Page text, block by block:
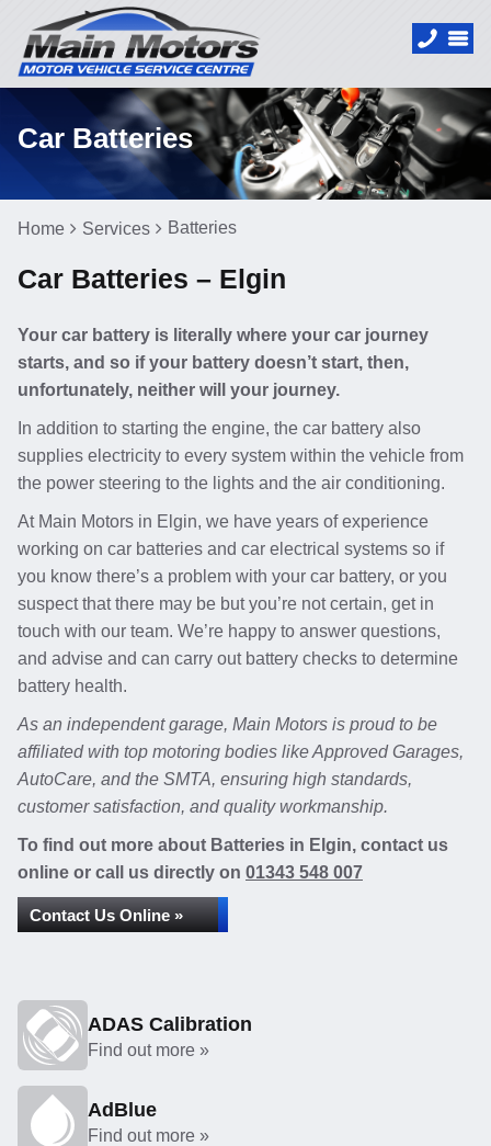
Car Batteries
Home Services Batteries
Car Batteries – Elgin
Your car battery is literally where your car journey
starts, and so if your battery doesn’t start, then,
unfortunately, neither will your journey.
In addition to starting the engine, the car battery also
supplies electricity to every system within the vehicle from
the power steering to the lights and the air conditioning.
At Main Motors in Elgin, we have years of experience
working on car batteries and car electrical systems so if
you know there’s a problem with your car battery, or you
suspect that there may be but you’re not certain, get in
touch with our team. We’re happy to answer questions,
and advise and can carry out battery checks to determine
battery health.
As an independent garage, Main Motors is proud to be
affiliated with top motoring bodies like Approved Garages,
AutoCare, and the SMTA, ensuring high standards,
customer satisfaction, and quality workmanship.
To find out more about Batteries in Elgin, contact us
online or call us directly on 01343 548 007
Contact Us Online »
ADAS Calibration
Find out more »
AdBlue
Find out more »